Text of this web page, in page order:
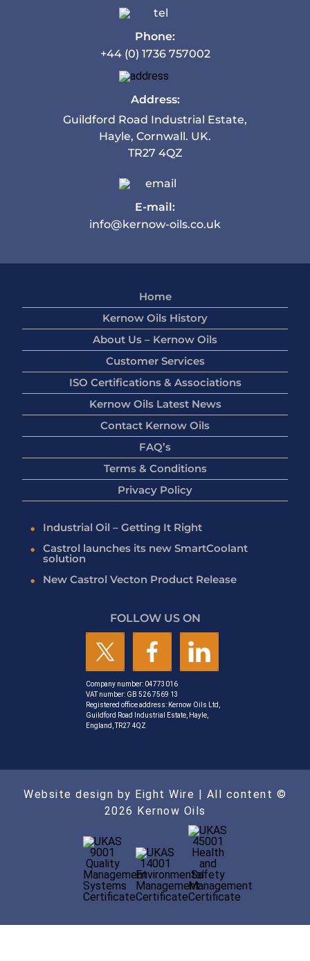
Phone:
+44 (0) 1736 757002
Address:
Guildford Road Industrial Estate,
Hayle, Cornwall. UK.
TR27 4QZ
E-mail:
info@kernow-oils.co.uk
Home
Kernow Oils History
About Us – Kernow Oils
Customer Services
ISO Certifications & Associations
Kernow Oils Latest News
Contact Kernow Oils
FAQ’s
Terms & Conditions
Privacy Policy
Industrial Oil – Getting It Right
Castrol launches its new SmartCoolant
solution
New Castrol Vecton Product Release
FOLLOW US ON
Company number: 04773016
VAT number: GB 526 7569 13
Registered office address: Kernow Oils Ltd,
Guildford Road Industrial Estate, Hayle,
England, TR27 4QZ
Website design by Eight Wire | All content ©
2026 Kernow Oils